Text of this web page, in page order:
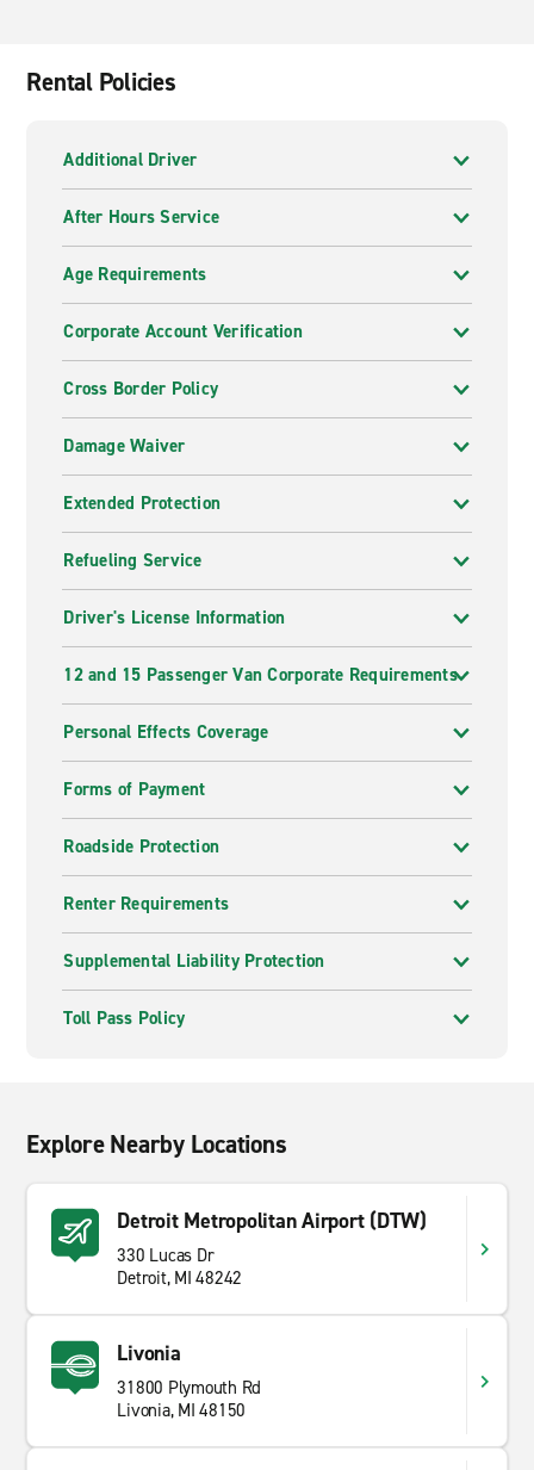
Rental Policies
Additional Driver
After Hours Service
Age Requirements
Corporate Account Verification
Cross Border Policy
Damage Waiver
Extended Protection
Refueling Service
Driver's License Information
12 and 15 Passenger Van Corporate Requirements
Personal Effects Coverage
Forms of Payment
Roadside Protection
Renter Requirements
Supplemental Liability Protection
Toll Pass Policy
Explore Nearby Locations
Detroit Metropolitan Airport (DTW)
330 Lucas Dr
Detroit, MI 48242
Livonia
31800 Plymouth Rd
Livonia, MI 48150